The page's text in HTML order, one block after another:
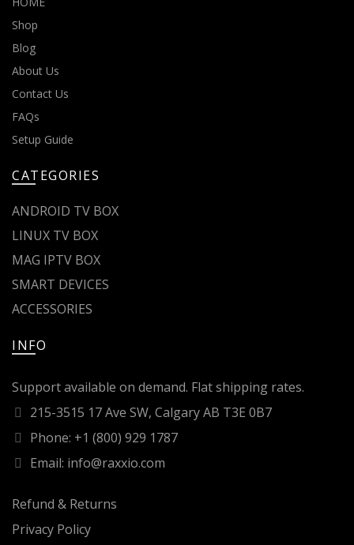
Shop
Blog
About Us
Contact Us
FAQs
Setup Guide
CATEGORIES
ANDROID TV BOX
LINUX TV BOX
MAG IPTV BOX
SMART DEVICES
ACCESSORIES
INFO
Support available on demand. Flat shipping rates.
215-3515 17 Ave SW, Calgary AB T3E 0B7
Phone: +1 (800) 929 1787
Email: info@raxxio.com
Refund & Returns
Privacy Policy